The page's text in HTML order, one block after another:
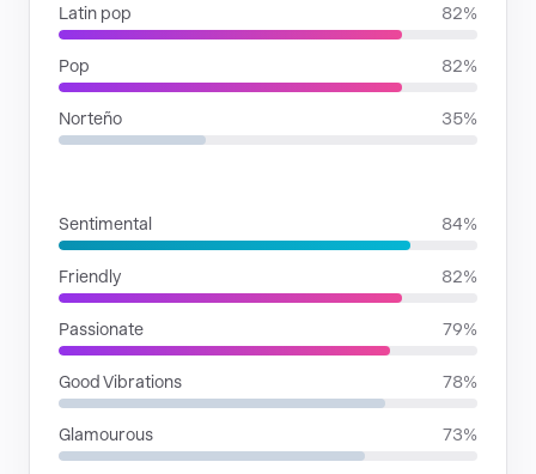
Latin pop 82%
Pop 82%
Norteño 35%
Sentimental 84%
Friendly 82%
Passionate 79%
Good Vibrations 78%
Glamourous 73%